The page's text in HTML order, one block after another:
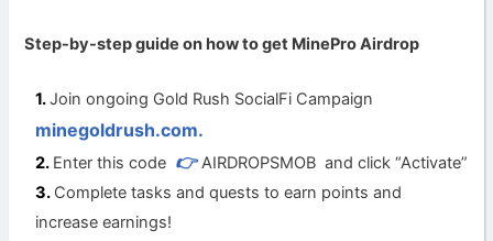
Step-by-step guide on how to get MineProAirdrop
Join ongoing Gold Rush SocialFi Campaign
minegoldrush.com.
Enter this code 👉AIRDROPSMOB and click “Activate”
Complete tasks and quests to earn points and
increase earnings!